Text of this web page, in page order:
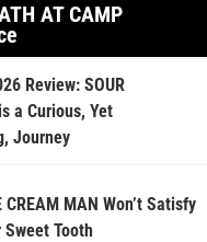
AT CAMP
Review: SOUR
a Curious, Yet
Journey
CREAM MAN Won’t Satisfy
Tooth